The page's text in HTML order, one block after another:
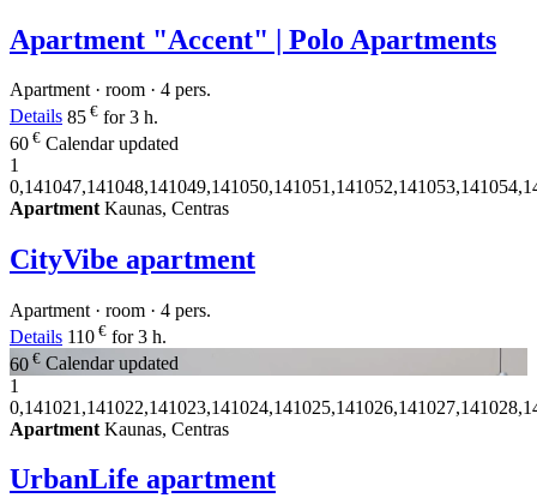
Apartment "Accent" | Polo Apartments
Apartment · room · 4 pers.
Details 85 € for 3 h.
60 € Calendar updated
1
Apartment Kaunas, Centras
CityVibe apartment
Apartment · room · 4 pers.
Details 110 € for 3 h.
60 € Calendar updated
1
Apartment Kaunas, Centras
UrbanLife apartment